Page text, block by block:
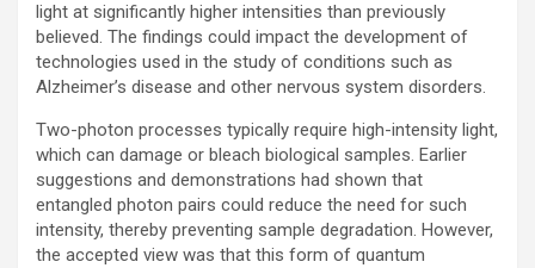
light at significantly higher intensities than previously
believed. The findings could impact the development of
technologies used in the study of conditions such as
Alzheimer’s disease and other nervous system disorders.
Two-photon processes typically require high-intensity light,
which can damage or bleach biological samples. Earlier
suggestions and demonstrations had shown that
entangled photon pairs could reduce the need for such
intensity, thereby preventing sample degradation. However,
the accepted view was that this form of quantum